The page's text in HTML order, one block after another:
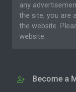
any
the site, you are
the website.
website.
Become a